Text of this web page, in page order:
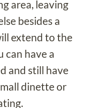
area, leaving
besides a
extend to the
can have a
and still have
dinette or